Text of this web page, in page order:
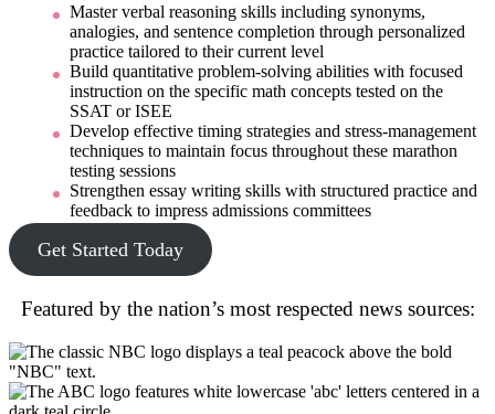
Master verbal reasoning skills including synonyms,
analogies, and sentence completion through personalized
practice tailored to their current level
Build quantitative problem-solving abilities with focused
instruction on the specific math concepts tested on the
SSAT or ISEE
Develop effective timing strategies and stress-management
techniques to maintain focus throughout these marathon
testing sessions
Strengthen essay writing skills with structured practice and
feedback to impress admissions committees
Get Started Today
Featured by the nation’s most respected news sources: